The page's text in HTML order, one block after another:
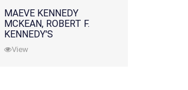
MAEVE KENNEDY
MCKEAN, ROBERT F.
KENNEDY'S
GRANDDAUGHTER, IS
MISSING ALONG WITH
View